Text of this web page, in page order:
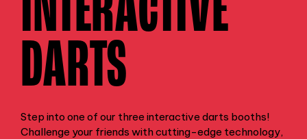
INTERACTIVE
DARTS
Step into one of our three interactive darts booths!
Challenge your friends with cutting-edge technology,